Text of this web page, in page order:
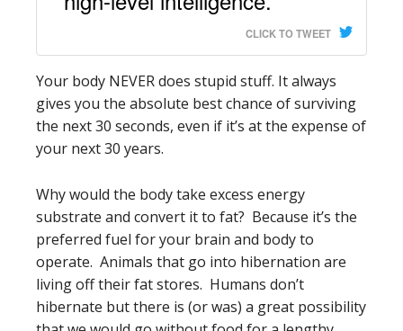
CLICK TO TWEET
Your body NEVER does stupid stuff. It always
gives you the absolute best chance of surviving
the next 30 seconds, even if it’s at the expense of
your next 30 years.
Why would the body take excess energy
substrate and convert it to fat? Because it’s the
preferred fuel for your brain and body to
operate. Animals that go into hibernation are
living off their fat stores. Humans don’t
hibernate but there is (or was) a great possibility